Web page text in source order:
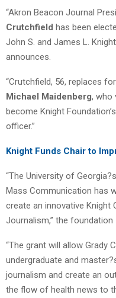
“Akron Beacon Journal
Crutchfield has been
John S. and James L.
announces.
“Crutchfield, 56, replaces
Michael Maidenberg, who
become Knight
officer.”
Knight Funds Chair to
“The University of
Mass Communication has
create an innovative Knight
Journalism,” the foundation
“The grant will allow Grady
undergraduate and
journalism and create an
the flow of health news to